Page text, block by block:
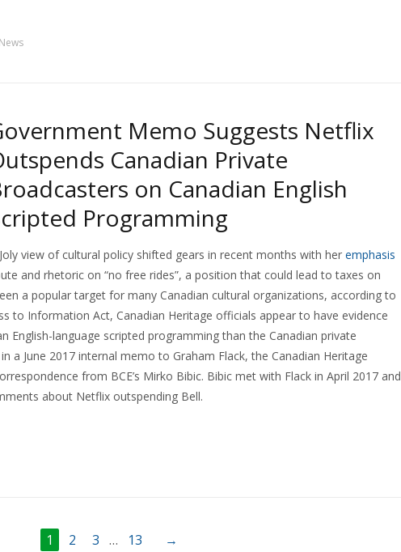
News
Memo Suggests Netflix
Canadian Private
on Canadian English
Programming
view of cultural policy shifted gears in recent months with her emphasis
and rhetoric on “no free rides”, a position that could lead to taxes on
a popular target for many Canadian cultural organizations, according to
to Information Act, Canadian Heritage officials appear to have evidence
English-language scripted programming than the Canadian private
a June 2017 internal memo to Graham Flack, the Canadian Heritage
from BCE’s Mirko Bibic. Bibic met with Flack in April 2017 and
about Netflix outspending Bell.
1 2 3 … 13 →